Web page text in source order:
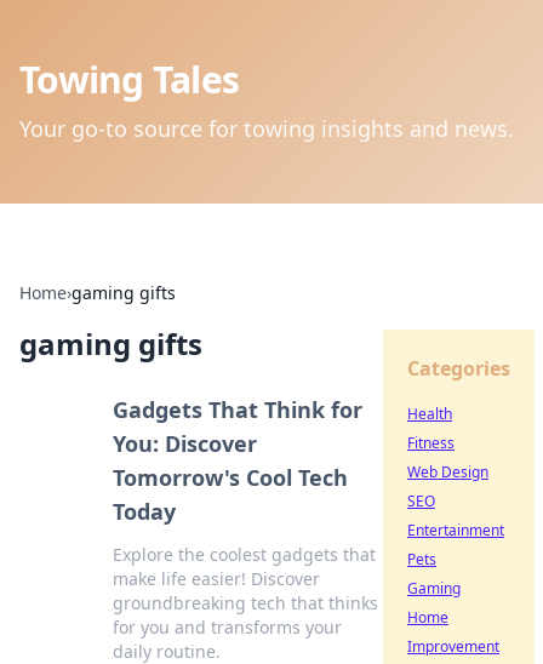
Towing Tales
Your go-to source for towing insights and news.
Home›gaming gifts
gaming gifts
Gadgets That Think for
You: Discover
Tomorrow's Cool Tech
Today
Explore the coolest gadgets that
make life easier! Discover
groundbreaking tech that thinks
for you and transforms your
daily routine.
Categories
Health
Fitness
Web Design
SEO
Entertainment
Pets
Gaming
Home
Improvement